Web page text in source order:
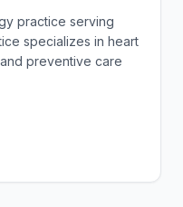
practice serving
specializes in heart
preventive care